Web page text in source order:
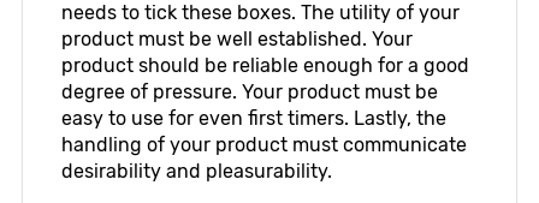
needs to tick these boxes. The utility of your
product must be well established. Your
product should be reliable enough for a good
degree of pressure. Your product must be
easy to use for even first timers. Lastly, the
handling of your product must communicate
desirability and pleasurability.